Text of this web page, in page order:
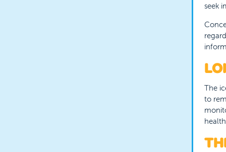
seek
The
to